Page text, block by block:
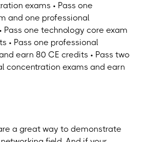
exams • Pass one
and one professional
Pass one technology core exam
• Pass one professional
earn 80 CE credits • Pass two
concentration exams and earn
a great way to demonstrate